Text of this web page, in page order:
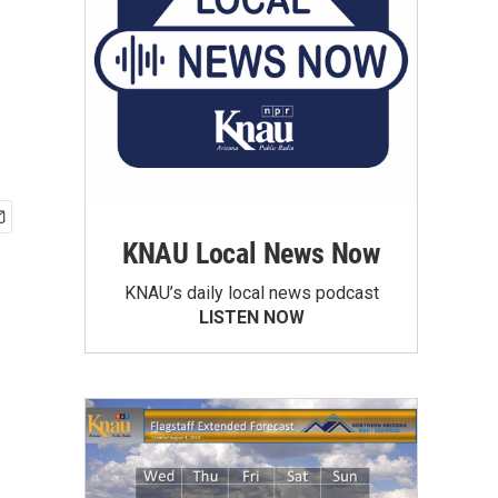
KNAU Local News Now
KNAU’s daily local news podcast
LISTEN NOW